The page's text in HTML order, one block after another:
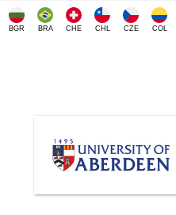
BGR BRA CHE CHL CZE COL